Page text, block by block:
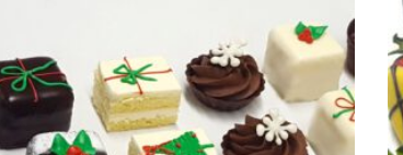
READ MORE